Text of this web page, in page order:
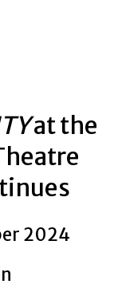
at the
2024